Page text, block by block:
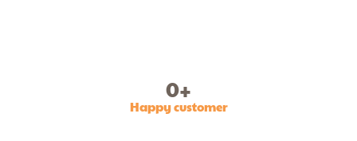
Happy customer
0+